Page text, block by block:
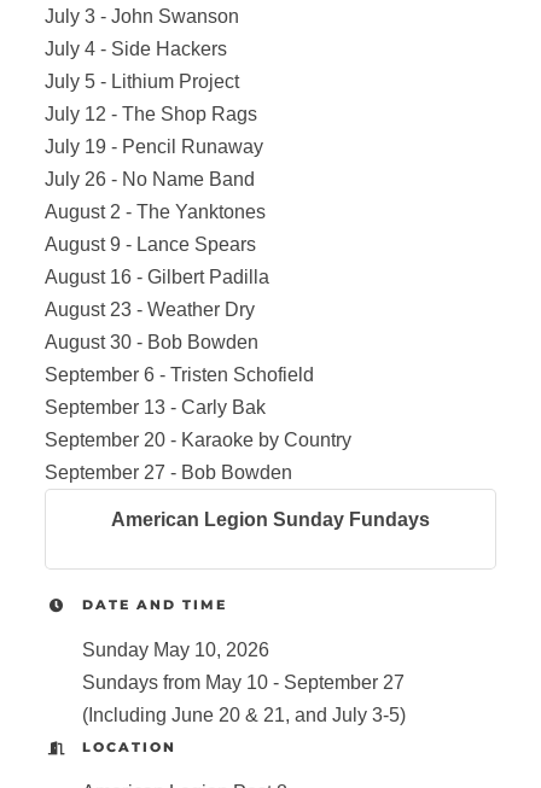
July 3 - John Swanson
July 4 - Side Hackers
July 5 - Lithium Project
July 12 - The Shop Rags
July 19 - Pencil Runaway
July 26 - No Name Band
August 2 - The Yanktones
August 9 - Lance Spears
August 16 - Gilbert Padilla
August 23 - Weather Dry
August 30 - Bob Bowden
September 6 - Tristen Schofield
September 13 - Carly Bak
September 20 - Karaoke by Country
September 27 - Bob Bowden
American Legion Sunday Fundays
DATE AND TIME
Sunday May 10, 2026
Sundays from May 10 - September 27
(Including June 20 & 21, and July 3-5)
LOCATION